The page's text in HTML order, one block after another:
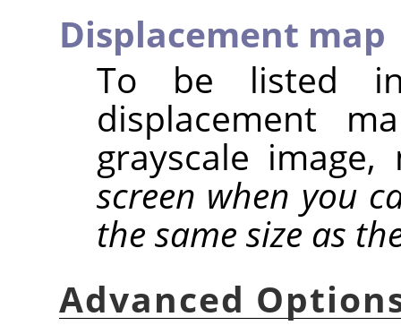
Displacement map
To be listed
displacement
grayscale
screen when you
the same size as
Advanced